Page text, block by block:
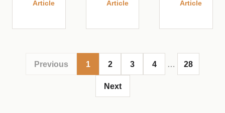
Article
Article
Article
Previous 1 2 3 4 … 28
Next